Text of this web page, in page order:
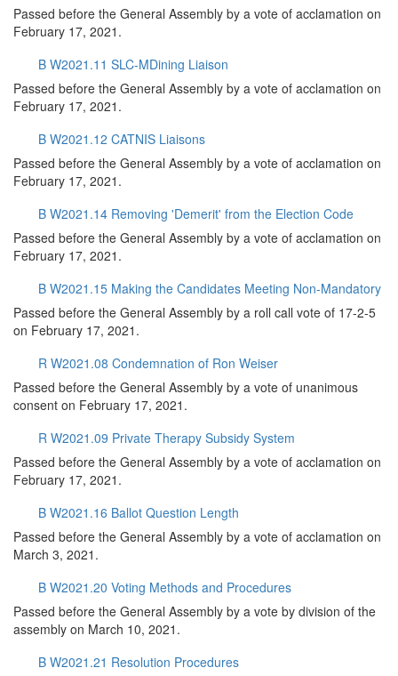
Passed before the General Assembly by a vote of acclamation on
February 17, 2021.
B W2021.11 SLC-MDining Liaison
Passed before the General Assembly by a vote of acclamation on
February 17, 2021.
B W2021.12 CATNIS Liaisons
Passed before the General Assembly by a vote of acclamation on
February 17, 2021.
B W2021.14 Removing 'Demerit' from the Election Code
Passed before the General Assembly by a vote of acclamation on
February 17, 2021.
B W2021.15 Making the Candidates Meeting Non-Mandatory
Passed before the General Assembly by a roll call vote of 17-2-5
on February 17, 2021.
R W2021.08 Condemnation of Ron Weiser
Passed before the General Assembly by a vote of unanimous
consent on February 17, 2021.
R W2021.09 Private Therapy Subsidy System
Passed before the General Assembly by a vote of acclamation on
February 17, 2021.
B W2021.16 Ballot Question Length
Passed before the General Assembly by a vote of acclamation on
March 3, 2021.
B W2021.20 Voting Methods and Procedures
Passed before the General Assembly by a vote by division of the
assembly on March 10, 2021.
B W2021.21 Resolution Procedures